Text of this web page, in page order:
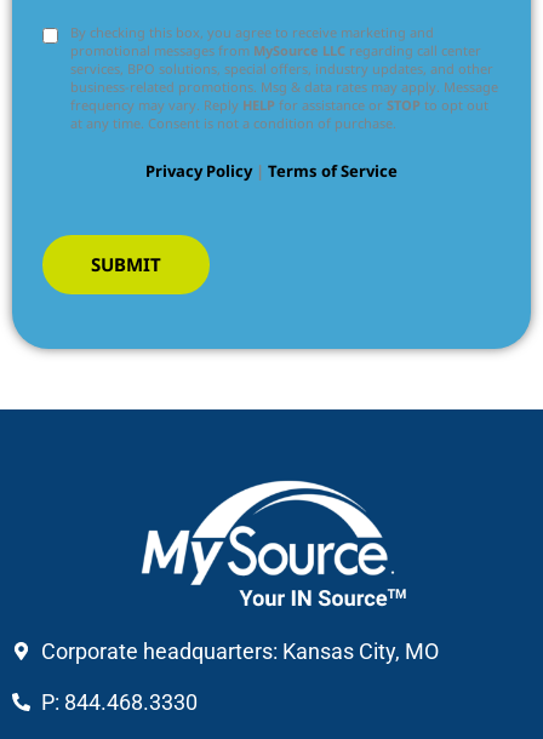
By checking this box, you agree to receive marketing and
promotional messages from MySource LLC regarding call center
services, BPO solutions, special offers, industry updates, and other
business-related promotions. Msg & data rates may apply. Message
frequency may vary. Reply HELP for assistance or STOP to opt out
at any time. Consent is not a condition of purchase.
Privacy Policy| Terms of Service
SUBMIT
Corporate headquarters: Kansas City, MO
P: 844.468.3330